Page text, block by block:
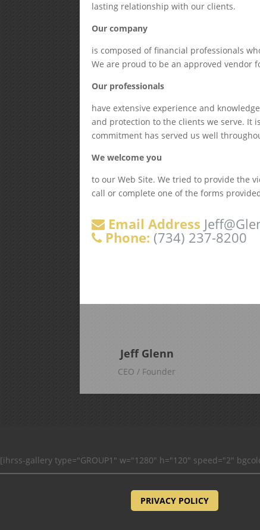
lasting relationship with our clients.
Our company
is composed of financial professionals
We are proud to be an approved vendor
Our professionals
have extensive experience and
and protection to the clients we serve. It
commitment has served us well
We welcome you
to our Web Site. We tried to provide the
call or complete one of the forms
Email Address
Phone: (734) 237-8200
Jeff Glenn
CEO / Founder
[ihrss-gallery type="GROUP1" w="1280" h="120" speed="2"
PRIVACY POLICY